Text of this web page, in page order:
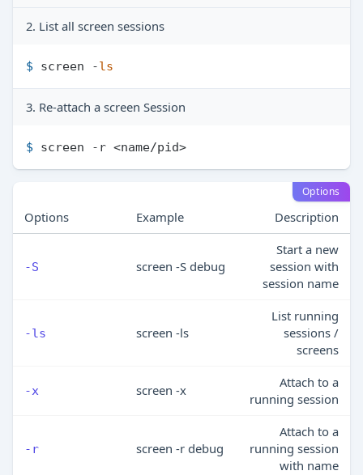
2. List all screen sessions
$ screen -ls
3. Re-attach a screen Session
$ screen -r <name/pid>
Options
Options Example Description
-S screen -S debug
Start a new
session with
session name
-ls screen -ls
List running
sessions /
screens
-x screen -x
Attach to a
running session
-r screen -r debug
Attach to a
running session
with name